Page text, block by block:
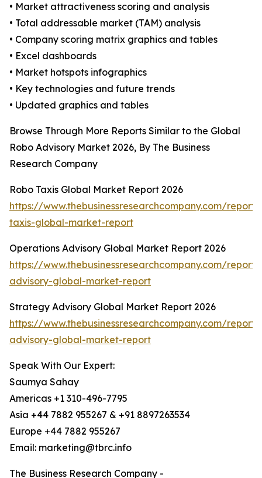
• Market attractiveness scoring and analysis
• Total addressable market (TAM) analysis
• Company scoring matrix graphics and tables
• Excel dashboards
• Market hotspots infographics
• Key technologies and future trends
• Updated graphics and tables
Browse Through More Reports Similar to the Global
Robo Advisory Market 2026, By The Business
Research Company
Robo Taxis Global Market Report 2026
https://www.thebusinessresearchcompany.com/
taxis-global-market-report
Operations Advisory Global Market Report 2026
https://www.thebusinessresearchcompany.com/
advisory-global-market-report
Strategy Advisory Global Market Report 2026
https://www.thebusinessresearchcompany.com/
advisory-global-market-report
Speak With Our Expert:
Saumya Sahay
Americas +1 310-496-7795
Asia +44 7882 955267 & +91 8897263534
Europe +44 7882 955267
Email: marketing@tbrc.info
The Business Research Company -